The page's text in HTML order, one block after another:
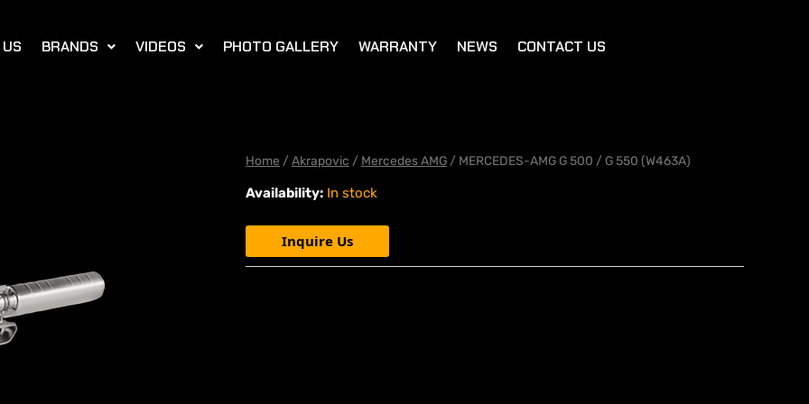
BRANDS VIDEOS PHOTO GALLERY WARRANTY NEWS CONTACT US
Home / Akrapovic / Mercedes AMG / MERCEDES-AMG G 500 / G 550 (W463A)
Availability: In stock
Inquire Us